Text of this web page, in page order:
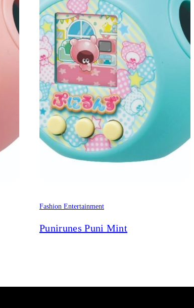
Fashion Entertainment
Punirunes Puni Mint